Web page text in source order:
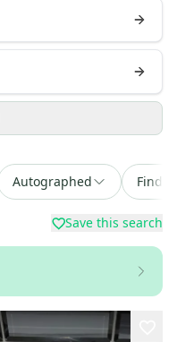
Autographed Find a
Save this search